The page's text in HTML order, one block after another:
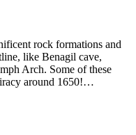
rock formations and
like Benagil cave,
Arch. Some of these
around 1650!…